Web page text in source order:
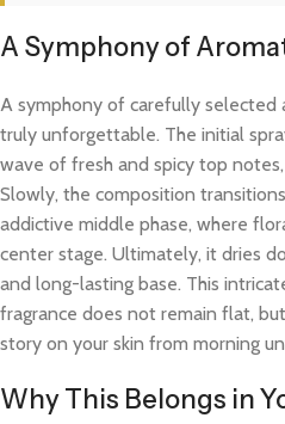
A Symphony of
A symphony of carefully selected
truly unforgettable. The initial
wave of fresh and spicy top
Slowly, the composition
addictive middle phase, where
center stage. Ultimately, it dries
and long-lasting base. This
fragrance does not remain flat,
story on your skin from morning
Why This Belongs in